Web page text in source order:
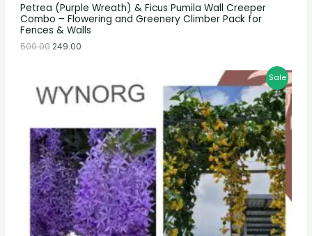
Petrea (Purple Wreath) & Ficus Pumila Wall Creeper
Combo – Flowering and Greenery Climber Pack for
Fences & Walls
500.00249.00
Sale